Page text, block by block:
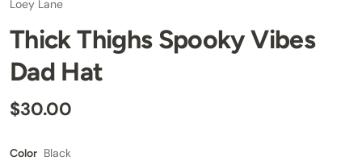
Loey Lane
Thick Thighs Spooky Vibes
Dad Hat
$30.00
Color Black